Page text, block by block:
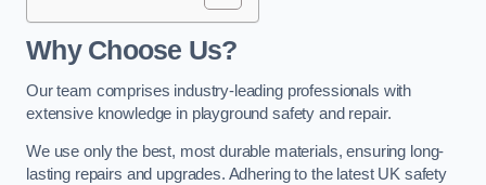
Why Choose Us?
Our team comprises industry-leading professionals with
extensive knowledge in playground safety and repair.
We use only the best, most durable materials, ensuring long-
lasting repairs and upgrades. Adhering to the latest UK safety